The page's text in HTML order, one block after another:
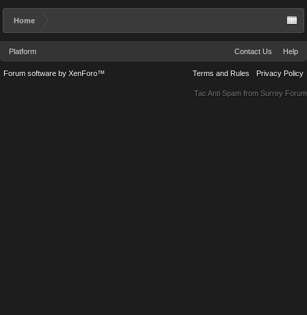
Home
Platform Contact Us Help
Terms and Rules Privacy Policy
Forum software by XenForo™
Tac Anti Spam from Surrey Forum